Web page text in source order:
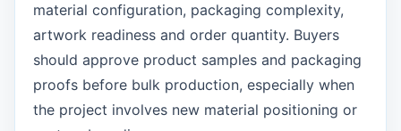
material configuration, packaging complexity,
artwork readiness and order quantity. Buyers
should approve product samples and packaging
proofs before bulk production, especially when
the project involves new material positioning or